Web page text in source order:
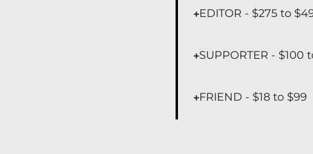
EDITOR - $275 to
SUPPORTER - $100
FRIEND - $18 to $99